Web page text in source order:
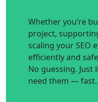
Whether you’re
project,
scaling your SEO
efficiently and
No guessing.
need them — fast.